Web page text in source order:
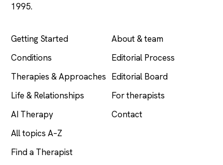
1995.
Getting Started
Conditions
Therapies & Approaches
Life & Relationships
AI Therapy
All topics A–Z
Find a Therapist
About & team
Editorial Process
Editorial Board
For therapists
Contact